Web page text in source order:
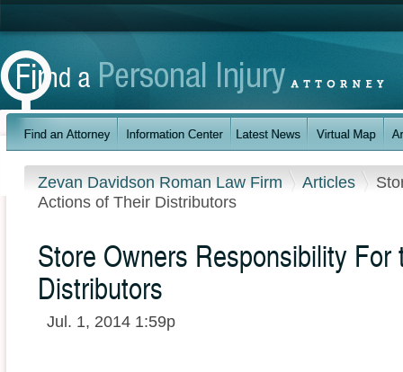
Zevan Davidson Roman Law Firm Articles
Actions of Their Distributors
Store Owners Responsibility
Distributors
Jul. 1, 2014 1:59p